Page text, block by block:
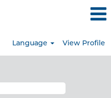
Language View Profile